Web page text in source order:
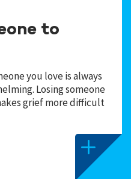
to
you love is always
Losing someone
grief more difficult